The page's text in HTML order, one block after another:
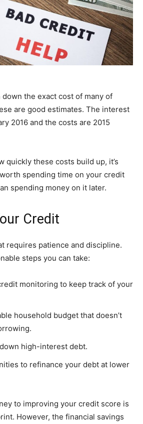
down the exact cost of many of
are good estimates. The interest
2016 and the costs are 2015
quickly these costs build up, it’s
spending time on your credit
spending money on it later.
Credit
requires patience and discipline.
steps you can take:
monitoring to keep track of your
household budget that doesn’t
high-interest debt.
to refinance your debt at lower
to improving your credit score is
However, the financial savings